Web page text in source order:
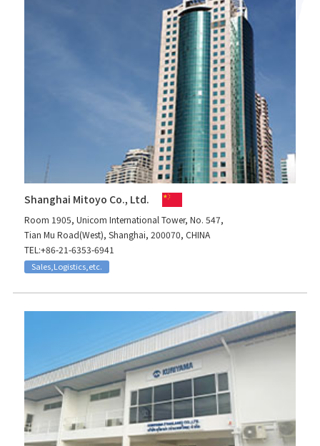
Shanghai Mitoyo Co., Ltd.
Room 1905, Unicom International Tower, No. 547,
Tian Mu Road(West), Shanghai, 200070, CHINA
TEL:+86-21-6353-6941
Sales,Logistics,etc.